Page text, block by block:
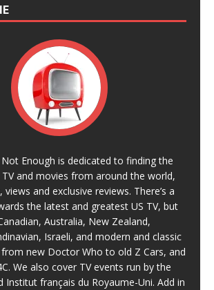
Enough is dedicated to finding the
and movies from around the world,
and exclusive reviews. There’s a
the latest and greatest US TV, but
Australia, New Zealand,
Israeli, and modern and classic
from new Doctor Who to old Z Cars, and
We also cover TV events run by the
Institut français du Royaume-Uni. Add in